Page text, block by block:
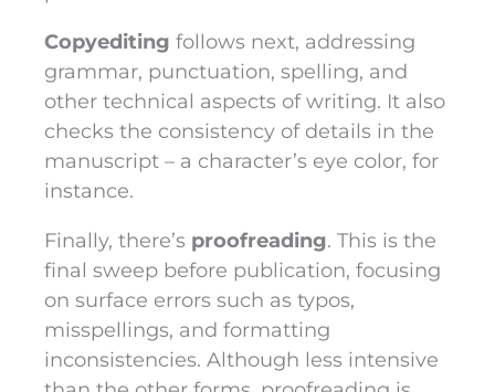
Copyediting follows next, addressing
grammar, punctuation, spelling, and
other technical aspects of writing. It also
checks the consistency of details in the
manuscript – a character’s eye color, for
instance.
Finally, there’s proofreading. This is the
final sweep before publication, focusing
on surface errors such as typos,
misspellings, and formatting
inconsistencies. Although less intensive